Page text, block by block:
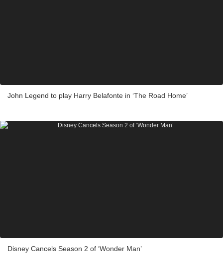
John Legend to play Harry Belafonte in ‘The Road Home’
Disney Cancels Season 2 of ‘Wonder Man’